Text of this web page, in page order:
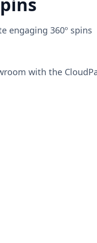
engaging 360º spins
with the